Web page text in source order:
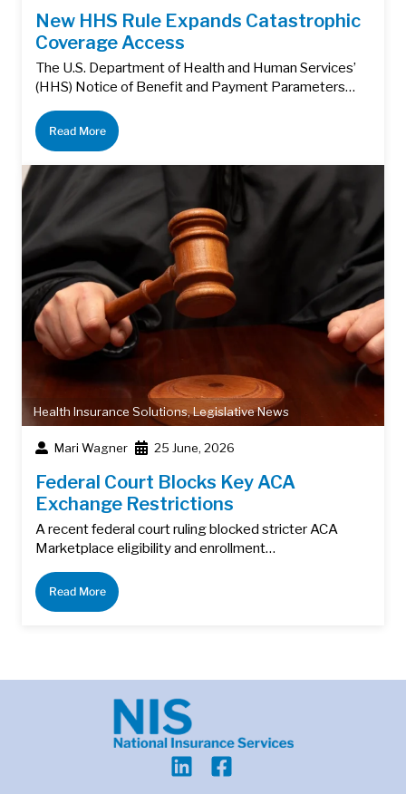
New HHS Rule Expands Catastrophic
Coverage Access
The U.S. Department of Health and Human Services’
(HHS) Notice of Benefit and Payment Parameters…
Read More
Health Insurance Solutions,Legislative News
Mari Wagner 25 June, 2026
Federal Court Blocks Key ACA
Exchange Restrictions
A recent federal court ruling blocked stricter ACA
Marketplace eligibility and enrollment…
Read More